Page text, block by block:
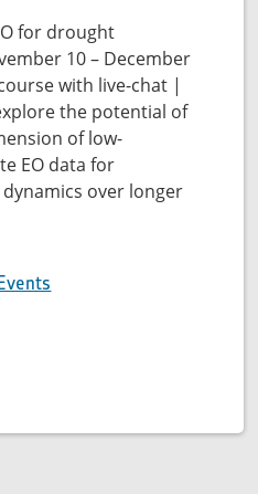
for drought
10 – December
with live-chat |
the potential of
of low-
EO data for
over longer